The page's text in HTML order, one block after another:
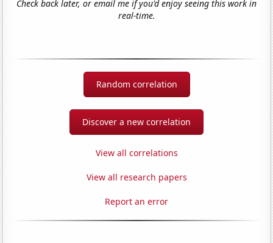
Check back later, or email me if you'd enjoy seeing this work in
real-time.
Random correlation
Discover a new correlation
View all correlations
View all research papers
Report an error